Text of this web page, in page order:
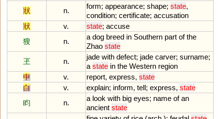
狀
n.
form; appearance; shape; state,
condition; certificate; accusation
狀
v. state; accuse
獀
n.
a dog breed in Southern part of the
Zhao state
玊
n.
jade with defect; jade carver; surname;
a state in the Western region
申
v. report, express, state
白
v. explain; inform, tell; express, state
盷
n.
a look with big eyes; name of an
ancient state